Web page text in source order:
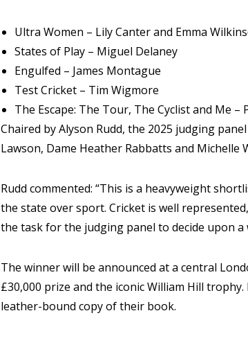
Ultra Women – Lily Canter and Emma
States of Play – Miguel Delaney
Engulfed – James Montague
Test Cricket – Tim Wigmore
The Escape: The Tour, The Cyclist and Me –
Chaired by Alyson Rudd, the 2025 judging
Lawson, Dame Heather Rabbatts and Michelle
Rudd commented: “This is a heavyweight
the state over sport. Cricket is well
the task for the judging panel to decide upon a
The winner will be announced at a central
£30,000 prize and the iconic William Hill
leather-bound copy of their book.